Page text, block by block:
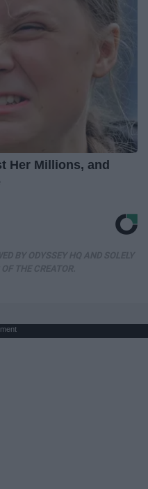
Her Millions, and